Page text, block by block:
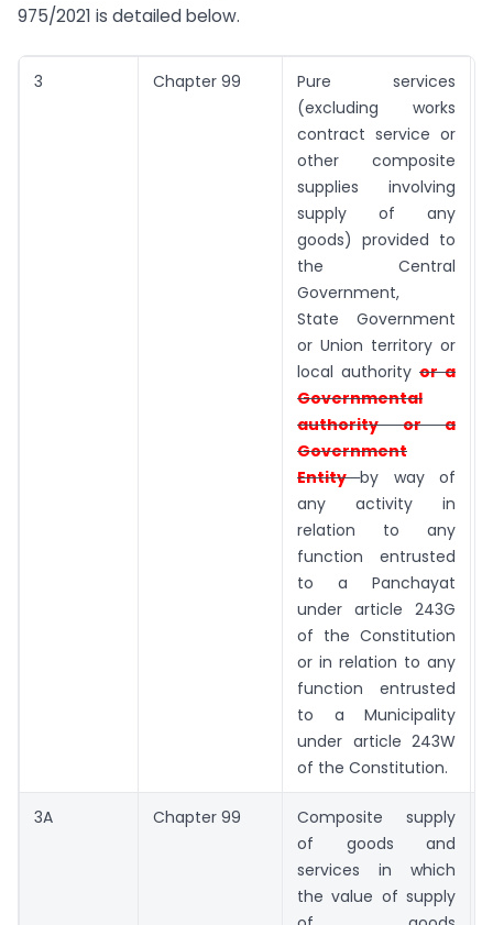
975/2021 is detailed below.
3 Chapter 99
Pure services
(excluding works
contract service or
other composite
supplies involving
supply of any
goods) provided to
the Central
Government,
State Government
or Union territory or
local authority or a
Governmental
authority or a
Government
Entityby way of
any activity in
relation to any
function entrusted
to a Panchayat
under article 243G
of the Constitution
or in relation to any
function entrusted
to a Municipality
under article 243W
of the Constitution.
3A Chapter 99
Composite supply
of goods and
services in which
the value of supply